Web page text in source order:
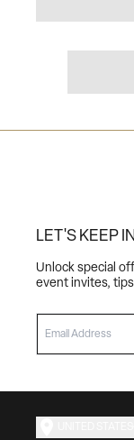
LET'S KEEP
Unlock special
event invites,